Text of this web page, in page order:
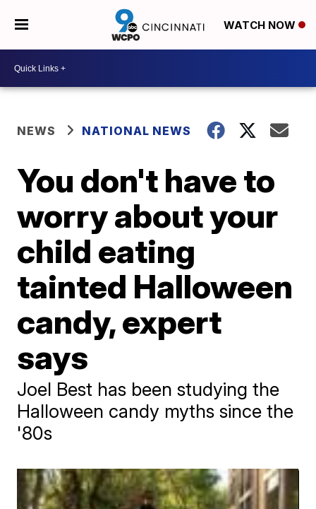
WATCH NOW
NEWS NATIONAL NEWS
You don't have to
worry about your
child eating
tainted Halloween
candy, expert
says
Joel Best has been studying the
Halloween candy myths since the
'80s